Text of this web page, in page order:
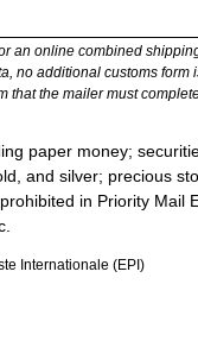
an online combined
no additional customs form
that the mailer must
paper money;
and silver; precious
in Priority Mail
Internationale (EPI)